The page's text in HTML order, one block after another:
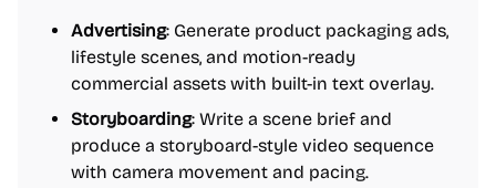
Advertising: Generate product packaging ads,
lifestyle scenes, and motion-ready
commercial assets with built-in text overlay.
Storyboarding: Write a scene brief and
produce a storyboard-style video sequence
with camera movement and pacing.